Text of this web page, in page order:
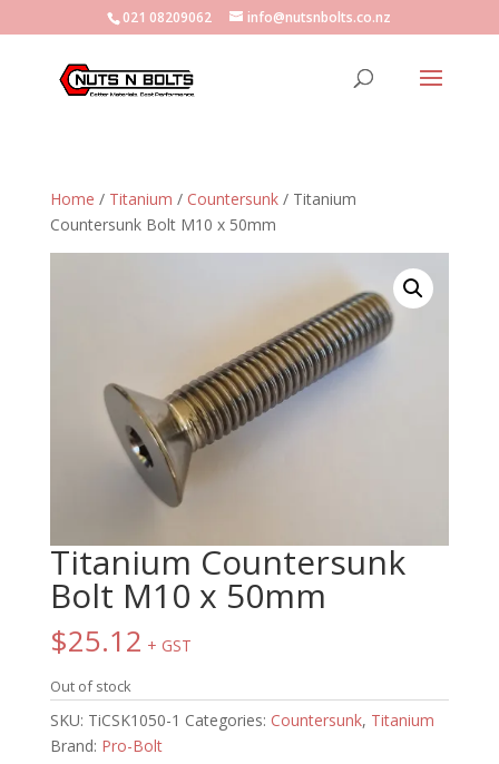
021 08209062 info@nutsnbolts.co.nz
Home / Titanium / Countersunk/ Titanium
Countersunk Bolt M10 x 50mm
Titanium Countersunk
Bolt M10 x 50mm
$25.12 + GST
Out of stock
SKU: TiCSK1050-1 Categories: Countersunk, Titanium
Brand: Pro-Bolt